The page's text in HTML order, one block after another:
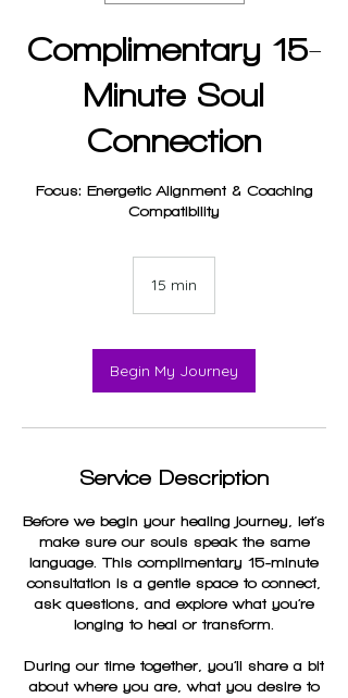
Complimentary 15-
Minute Soul
Connection
Focus: Energetic Alignment & Coaching
Compatibility
15 min
i
n
Begin My Journey
Service Description
Before we begin your healing journey, let’s
make sure our souls speak the same
language. This complimentary 15-minute
consultation is a gentle space to connect,
ask questions, and explore what you’re
longing to heal or transform.
During our time together, you’ll share a bit
about where you are, what you desire to